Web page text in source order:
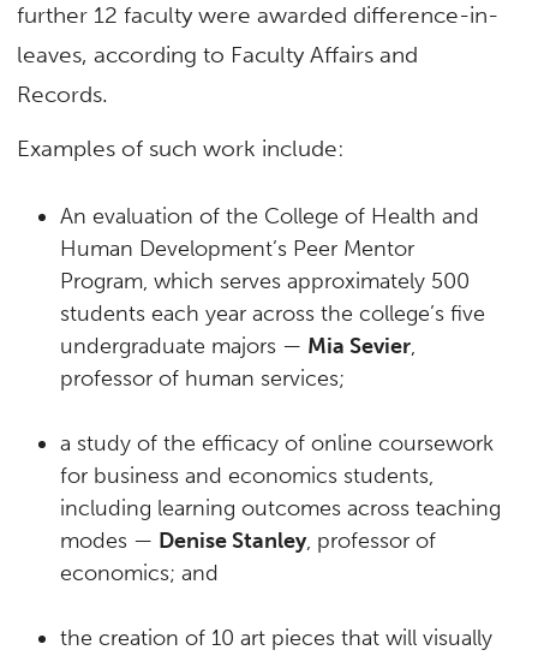
further 12 faculty were awarded difference-in-
leaves, according to Faculty Affairs and
Records.
Examples of such work include:
An evaluation of the College of Health and
Human Development’s Peer Mentor
Program, which serves approximately 500
students each year across the college’s five
undergraduate majors — Mia Sevier,
professor of human services;
a study of the efficacy of online coursework
for business and economics students,
including learning outcomes across teaching
modes — Denise Stanley, professor of
economics; and
the creation of 10 art pieces that will visually